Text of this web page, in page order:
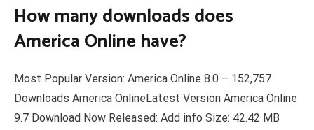
How many downloads does
America Online have?
Most Popular Version: America Online 8.0 – 152,757
Downloads America OnlineLatest Version America Online
9.7 Download Now Released: Add info Size: 42.42 MB